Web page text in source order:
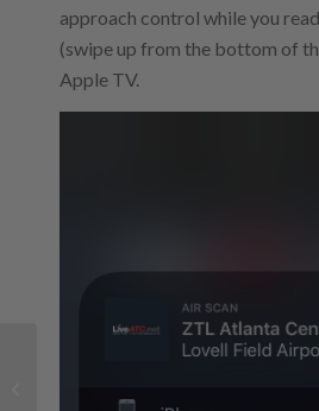
approach control while you
(swipe up from the bottom of
Apple TV.
GPS for your iPad